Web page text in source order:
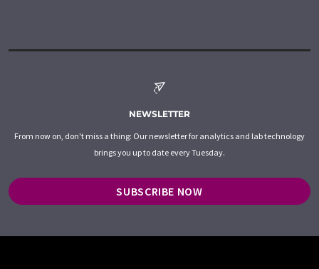
NEWSLETTER
From now on, don't miss a thing: Our newsletter for analytics and lab technology
brings you up to date every Tuesday.
SUBSCRIBE NOW